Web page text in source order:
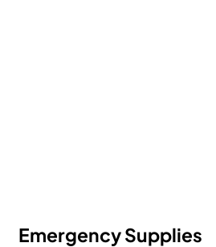
Emergency Supplies